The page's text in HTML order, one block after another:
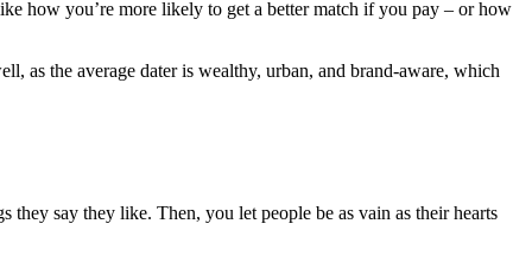
how you’re more likely to get a better match if you pay – or how
as the average dater is wealthy, urban, and brand-aware, which
say they like. Then, you let people be as vain as their hearts